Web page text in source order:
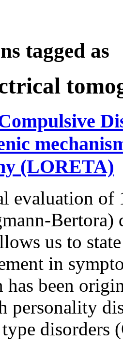
tagged as
(LORETA)
evaluation of
us to
in
been
personality